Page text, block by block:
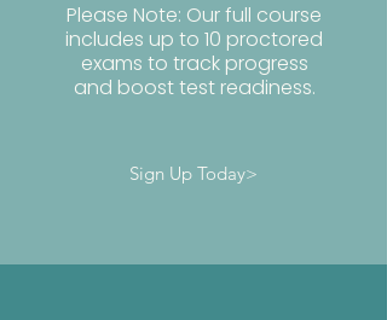
Please Note: Our full course
includes up to 10 proctored
exams to track progress
and boost test readiness.
Sign Up Today>